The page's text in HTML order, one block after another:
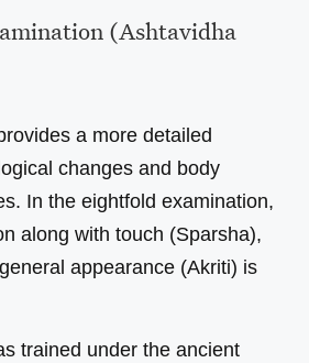
(Ashtavidha
a more detailed
changes and body
In the eightfold examination,
along with touch (Sparsha),
appearance (Akriti) is
trained under the ancient